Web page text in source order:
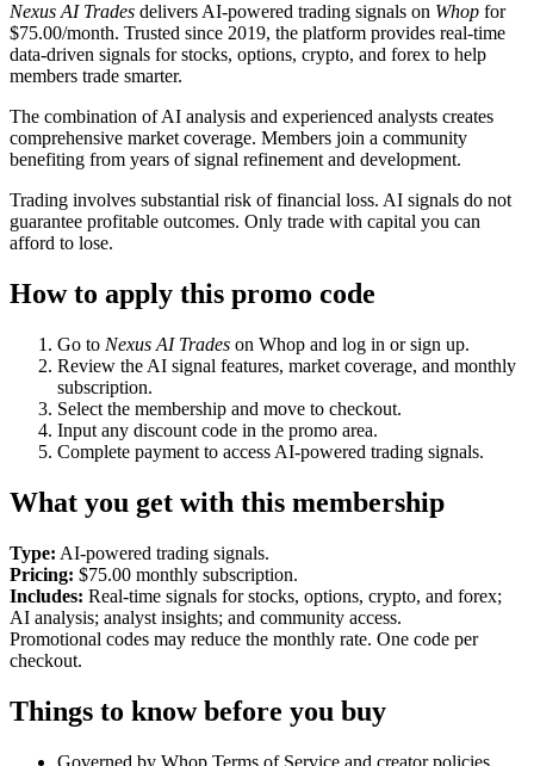
Nexus AI Trades delivers AI-powered trading signals on Whop for
$75.00/month. Trusted since 2019, the platform provides real-time
data-driven signals for stocks, options, crypto, and forex to help
members trade smarter.
The combination of AI analysis and experienced analysts creates
comprehensive market coverage. Members join a community
benefiting from years of signal refinement and development.
Trading involves substantial risk of financial loss. AI signals do not
guarantee profitable outcomes. Only trade with capital you can
afford to lose.
How to apply this promo code
Go to Nexus AI Trades on Whop and log in or sign up.
Review the AI signal features, market coverage, and monthly
subscription.
Select the membership and move to checkout.
Input any discount code in the promo area.
Complete payment to access AI-powered trading signals.
What you get with this membership
Type: AI-powered trading signals.
Pricing: $75.00 monthly subscription.
Includes: Real-time signals for stocks, options, crypto, and forex;
AI analysis; analyst insights; and community access.
Promotional codes may reduce the monthly rate. One code per
checkout.
Things to know before you buy
Governed by Whop Terms of Service and creator policies.